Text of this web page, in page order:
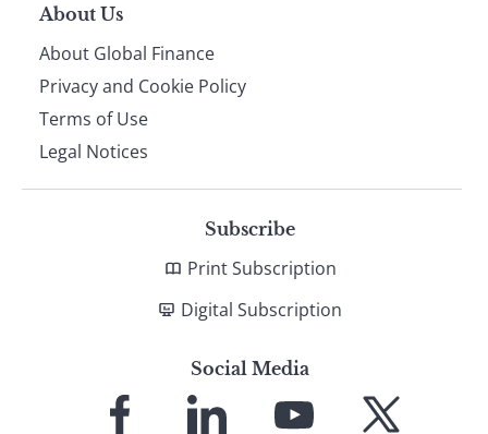
About Us
About Global Finance
Privacy and Cookie Policy
Terms of Use
Legal Notices
Subscribe
Print Subscription
Digital Subscription
Social Media